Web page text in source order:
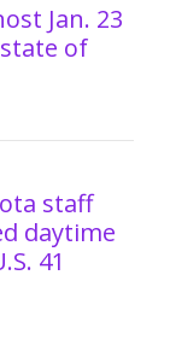
Jan. 23
of
staff
daytime
41